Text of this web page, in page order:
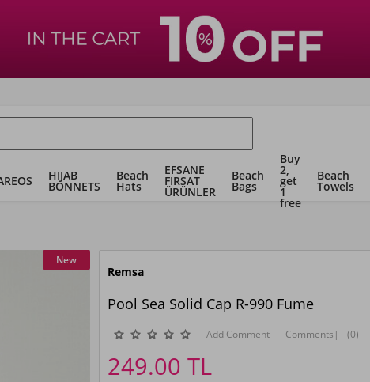
HIJAB
BONNETS
Beach
Hats
EFSANE
FIRSAT
ÜRÜNLER
Beach
Bags
Buy
2,
get
1
free
Beach
Towels
New
Remsa
Pool Sea Solid Cap R-990 Fume
Add Comment Comments | (0)
249.00 TL